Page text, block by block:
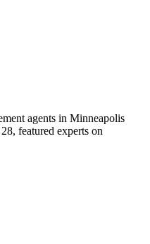
agents in Minneapolis
featured experts on